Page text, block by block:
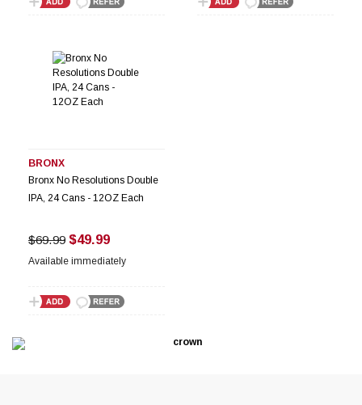
BRONX
Bronx No Resolutions Double
IPA, 24 Cans - 12OZ Each
$69.99 $49.99
Available immediately